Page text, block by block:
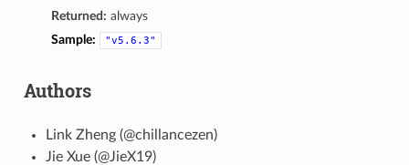
Returned: always
Sample:
"v5.6.3"
Authors
Link Zheng (@chillancezen)
Jie Xue (@JieX19)